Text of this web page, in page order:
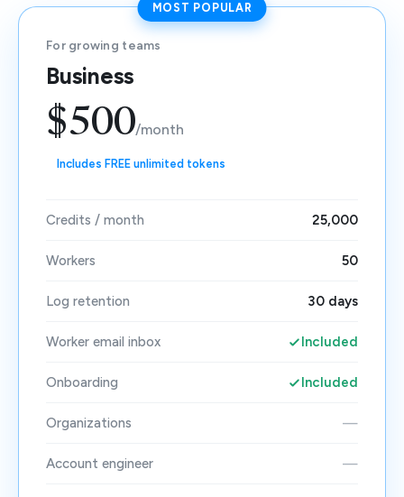
MOST POPULAR
For growing teams
Business
$500/month
Includes FREE unlimited tokens
Credits / month 25,000
Workers 50
Log retention 30 days
Worker email inbox Included
Onboarding Included
Organizations —
Account engineer —